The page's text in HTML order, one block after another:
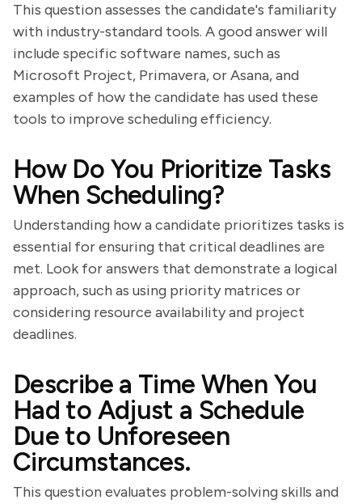
This question assesses the candidate's familiarity
with industry-standard tools. A good answer will
include specific software names, such as
Microsoft Project, Primavera, or Asana, and
examples of how the candidate has used these
tools to improve scheduling efficiency.
How Do You Prioritize Tasks
When Scheduling?
Understanding how a candidate prioritizes tasks is
essential for ensuring that critical deadlines are
met. Look for answers that demonstrate a logical
approach, such as using priority matrices or
considering resource availability and project
deadlines.
Describe a Time When You
Had to Adjust a Schedule
Due to Unforeseen
Circumstances.
This question evaluates problem-solving skills and